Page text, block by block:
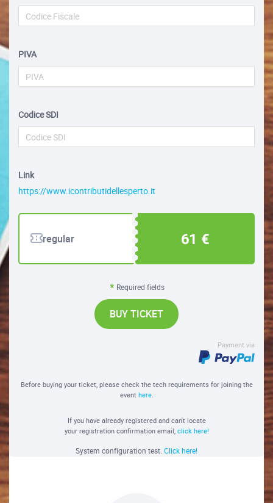
PIVA
Codice SDI
Link
https://www.icontributidellesperto.it
regular 61 €
Required fields
BUY TICKET
Payment via
Before buying your ticket, please check the tech requirements for joining the
event here.
If you have already registered and can't locate
your registration confirmation email, click here!
System configuration test. Click here!